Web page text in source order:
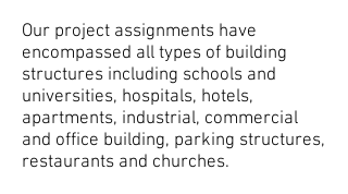
Our project assignments have
encompassed all types of building
structures including schools and
universities, hospitals, hotels,
apartments, industrial, commercial
and office building, parking structures,
restaurants and churches.